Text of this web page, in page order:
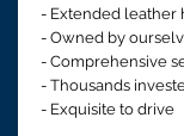
- Extended leather
- Owned by
- Comprehensive
- Thousands
- Exquisite to drive